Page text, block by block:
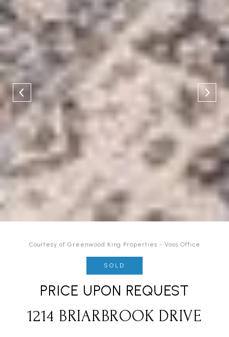
Courtesy of Greenwood King Properties - Voss Office
SOLD
PRICE UPON REQUEST
1214 BRIARBROOK DRIVE